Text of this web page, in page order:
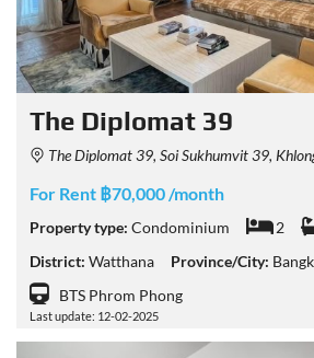
The Diplomat 39
The Diplomat 39, Soi Sukhumvit 39, Khlong Tan Nuea,
For Rent ฿70,000 /month
Property type: Condominium 2
District: Watthana Province/City:
BTS Phrom Phong
Last update: 12-02-2025